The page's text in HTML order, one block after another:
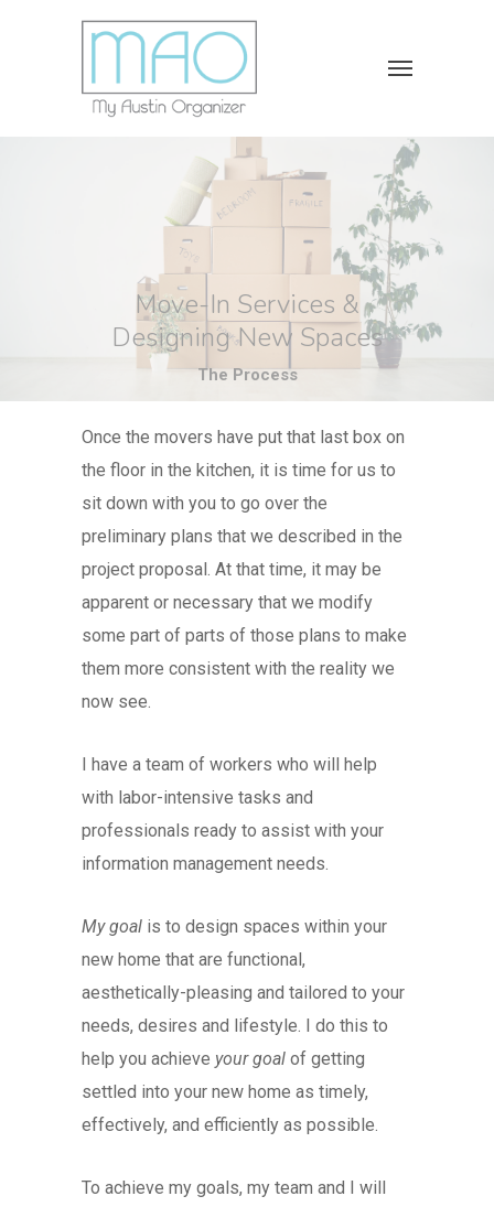
Move-In Services &
Designing New Spaces
The Process
Once the movers have put that last box on
the floor in the kitchen, it is time for us to
sit down with you to go over the
preliminary plans that we described in the
project proposal. At that time, it may be
apparent or necessary that we modify
some part of parts of those plans to make
them more consistent with the reality we
now see.
I have a team of workers who will help
with labor-intensive tasks and
professionals ready to assist with your
information management needs.
My goal is to design spaces within your
new home that are functional,
aesthetically-pleasing and tailored to your
needs, desires and lifestyle. I do this to
help you achieve your goal of getting
settled into your new home as timely,
effectively, and efficiently as possible.
To achieve my goals, my team and I will